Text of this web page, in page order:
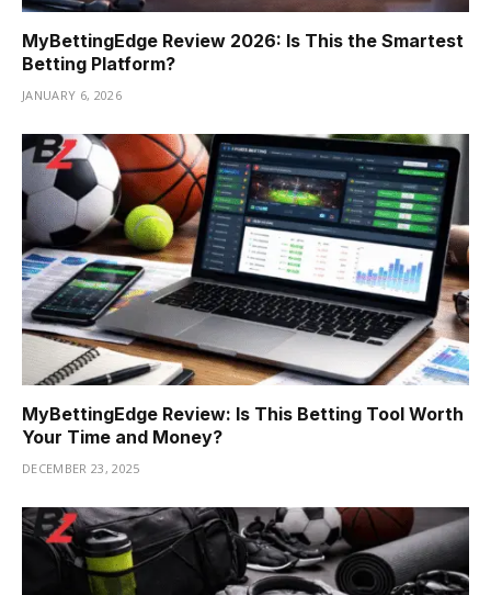
MyBettingEdge Review 2026: Is This the Smartest
Betting Platform?
JANUARY 6, 2026
MyBettingEdge Review: Is This Betting Tool Worth
Your Time and Money?
DECEMBER 23, 2025